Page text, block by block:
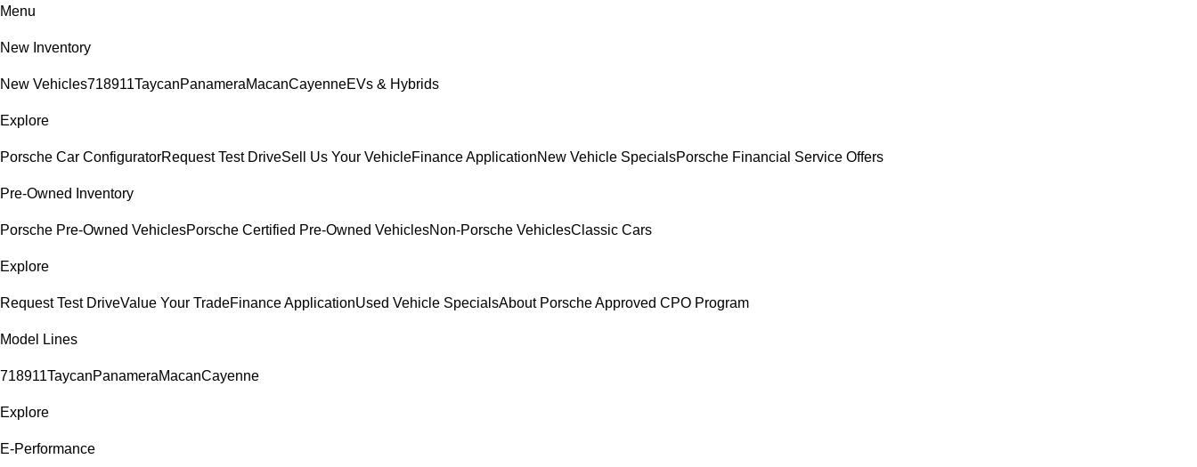
Menu
New Inventory
New Vehicles718911TaycanPanameraMacanCayenneEVs & Hybrids
Explore
Porsche Car ConfiguratorRequest Test DriveSell Us Your VehicleFinance ApplicationNew Vehicle SpecialsPorsche Financial Service Offers
Pre-Owned Inventory
Porsche Pre-Owned VehiclesPorsche Certified Pre-Owned VehiclesNon-Porsche VehiclesClassic Cars
Explore
Request Test DriveValue Your TradeFinance ApplicationUsed Vehicle SpecialsAbout Porsche Approved CPO Program
Model Lines
718911TaycanPanameraMacanCayenne
Explore
E-Performance